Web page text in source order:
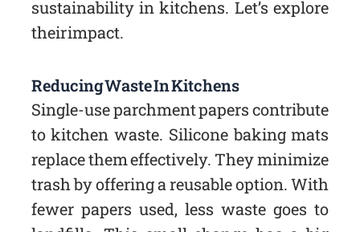
sustainability in kitchens. Let’s explore
their impact.
Reducing Waste In Kitchens
Single-use parchment papers contribute
to kitchen waste. Silicone baking mats
replace them effectively. They minimize
trash by offering a reusable option. With
fewer papers used, less waste goes to